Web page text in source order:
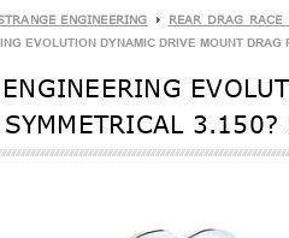
ENGINEERING REAR DRAG RACE
EVOLUTION DYNAMIC DRIVE MOUNT